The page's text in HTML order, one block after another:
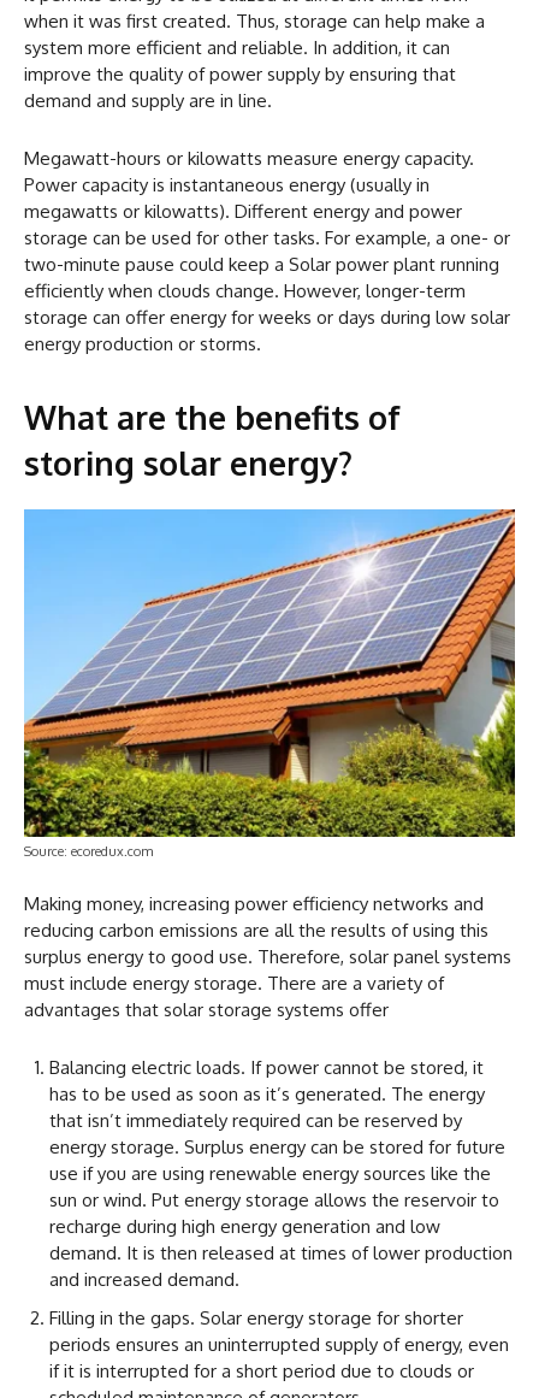
when it was first created. Thus, storage can help make a
system more efficient and reliable. In addition, it can
improve the quality of power supply by ensuring that
demand and supply are in line.
Megawatt-hours or kilowatts measure energy capacity.
Power capacity is instantaneous energy (usually in
megawatts or kilowatts). Different energy and power
storage can be used for other tasks. For example, a one- or
two-minute pause could keep a Solar power plant running
efficiently when clouds change. However, longer-term
storage can offer energy for weeks or days during low solar
energy production or storms.
What are the benefits of
storing solar energy?
Source: ecoredux.com
Making money, increasing power efficiency networks and
reducing carbon emissions are all the results of using this
surplus energy to good use. Therefore, solar panel systems
must include energy storage. There are a variety of
advantages that solar storage systems offer
Balancing electric loads. If power cannot be stored, it
has to be used as soon as it’s generated. The energy
that isn’t immediately required can be reserved by
energy storage. Surplus energy can be stored for future
use if you are using renewable energy sources like the
sun or wind. Put energy storage allows the reservoir to
recharge during high energy generation and low
demand. It is then released at times of lower production
and increased demand.
Filling in the gaps. Solar energy storage for shorter
periods ensures an uninterrupted supply of energy, even
if it is interrupted for a short period due to clouds or